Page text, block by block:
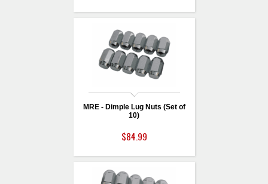
MRE - Dimple Lug Nuts (Set of
10)
$84.99